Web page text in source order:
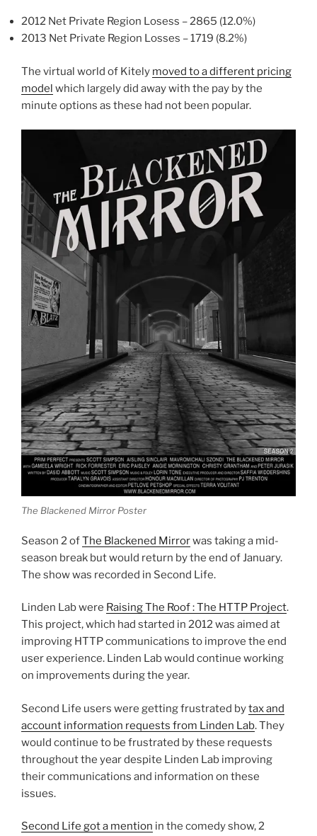
2012 Net Private Region Losess – 2865 (12.0%)
2013 Net Private Region Losses – 1719 (8.2%)
The virtual world of Kitely moved to a different pricing
model which largely did away with the pay by the
minute options as these had not been popular.
The Blackened Mirror Poster
Season 2 ofThe Blackened Mirrorwas taking a mid-
season break but would return by the end of January.
The show was recorded in Second Life.
Linden Lab were Raising The Roof : The HTTP Project.
This project, which had started in 2012 was aimed at
improving HTTP communications to improve the end
user experience. Linden Lab would continue working
on improvements during the year.
Second Life users were getting frustrated bytax and
account information requests from Linden Lab. They
would continue to be frustrated by these requests
throughout the year despite Linden Lab improving
their communications and information on these
issues.
Second Life got a mention in the comedy show, 2